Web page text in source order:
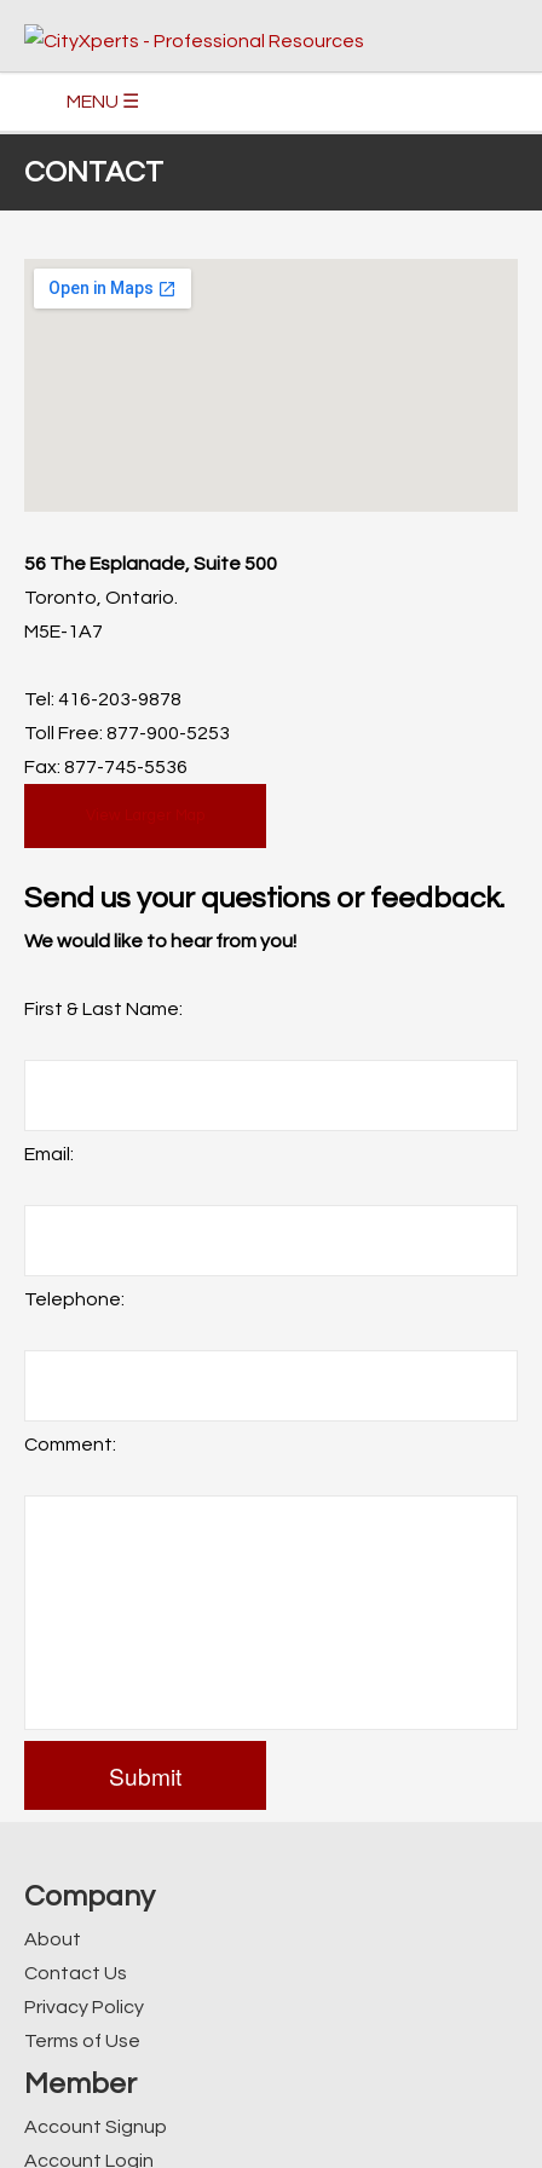
MENU ☰
CONTACT
56 The Esplanade, Suite 500
Toronto, Ontario.
M5E-1A7
Tel: 416-203-9878
Toll Free: 877-900-5253
Fax: 877-745-5536
Send us your questions or feedback.
We would like to hear from you!
First & Last Name:
Email:
Telephone:
Comment:
Company
About
Contact Us
Privacy Policy
Terms of Use
Member
Account Signup
Account Login